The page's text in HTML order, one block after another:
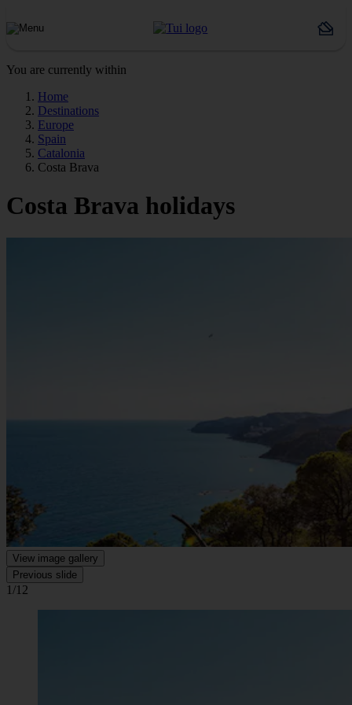
You are currently within
Home
Destinations
Europe
Spain
Catalonia
Costa Brava
Costa Brava holidays
View image gallery
Previous slide
1/12